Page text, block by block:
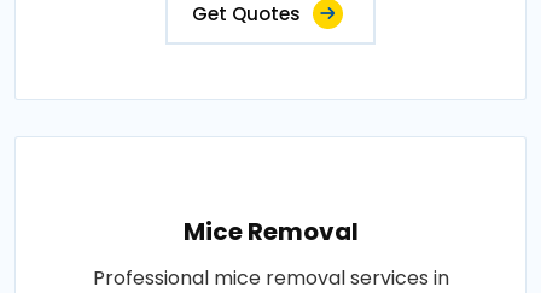
Get Quotes
Mice Removal
Professional mice removal services in